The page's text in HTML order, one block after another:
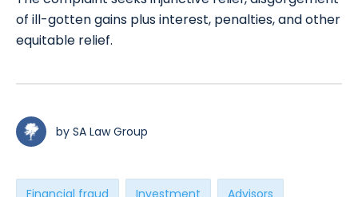
of ill-gotten gains plus interest, penalties, and other
equitable relief.
by SA Law Group